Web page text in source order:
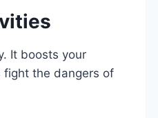
It boosts your
fight the dangers of